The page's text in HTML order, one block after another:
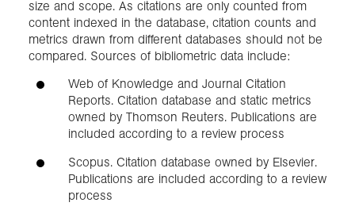
size and scope. As citations are only counted from
content indexed in the database, citation counts and
metrics drawn from different databases should not be
compared. Sources of bibliometric data include:
Web of Knowledge and Journal Citation
Reports. Citation database and static metrics
owned by Thomson Reuters. Publications are
included according to a review process
Scopus. Citation database owned by Elsevier.
Publications are included according to a review
process